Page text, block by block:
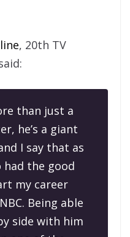
, 20th TV
than just a
he’s a giant
I say that as
had the good
my career
Being able
side with him